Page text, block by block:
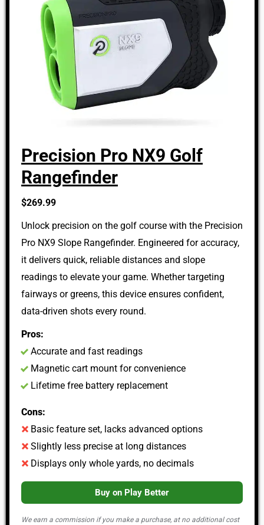
Precision Pro NX9 Golf
Rangefinder
$269.99
Unlock precision on the golf course with the Precision
Pro NX9 Slope Rangefinder. Engineered for accuracy,
it delivers quick, reliable distances and slope
readings to elevate your game. Whether targeting
fairways or greens, this device ensures confident,
data-driven shots every round.
Pros:
Accurate and fast readings
Magnetic cart mount for convenience
Lifetime free battery replacement
Cons:
Basic feature set, lacks advanced options
Slightly less precise at long distances
Displays only whole yards, no decimals
Buy on Play Better
We earn a commission if you make a purchase, at no additional cost